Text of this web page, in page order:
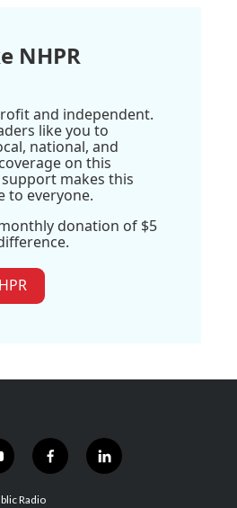
NHPR
and independent.
like you to
national, and
on this
makes this
to everyone.
donation of $5
f
a
l
i
Radio